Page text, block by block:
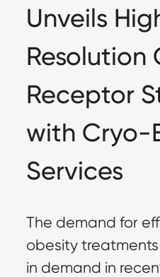
Unveils
Resolution
Receptor
with Cryo-
Services
The demand for
obesity
in demand in